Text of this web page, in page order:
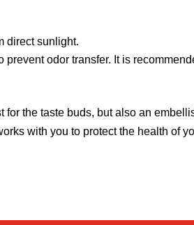
direct sunlight.
odor transfer. It is
the taste buds, but also an
with you to protect the health of